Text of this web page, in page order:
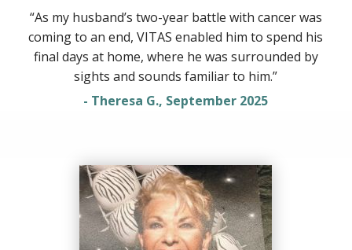
“As my husband’s two-year battle with cancer was
coming to an end, VITAS enabled him to spend his
final days at home, where he was surrounded by
sights and sounds familiar to him.”
- Theresa G., September 2025